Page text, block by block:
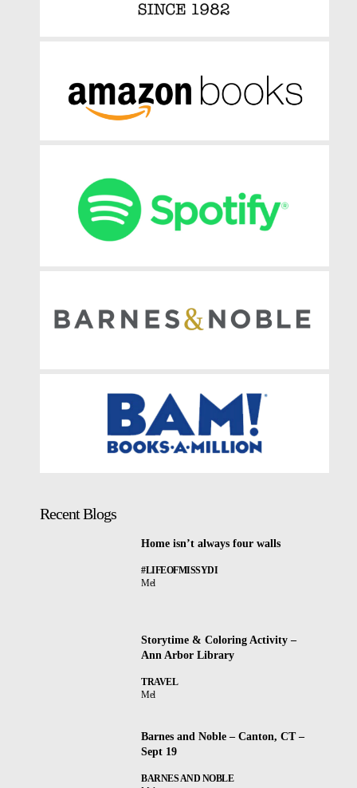
Recent Blogs
Home isn’t always four walls
#LIFEOFMISSYDI
Mel
Storytime & Coloring Activity –
Ann Arbor Library
TRAVEL
Mel
Barnes and Noble – Canton, CT –
Sept 19
BARNES AND NOBLE